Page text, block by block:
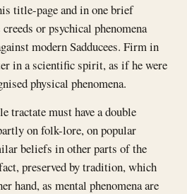
title-page and in one brief
or psychical phenomena
modern Sadducees. Firm in
in a scientific spirit, as if he were
physical phenomena.
must have a double
on folk-lore, on popular
beliefs in other parts of the
preserved by tradition, which
hand, as mental phenomena are